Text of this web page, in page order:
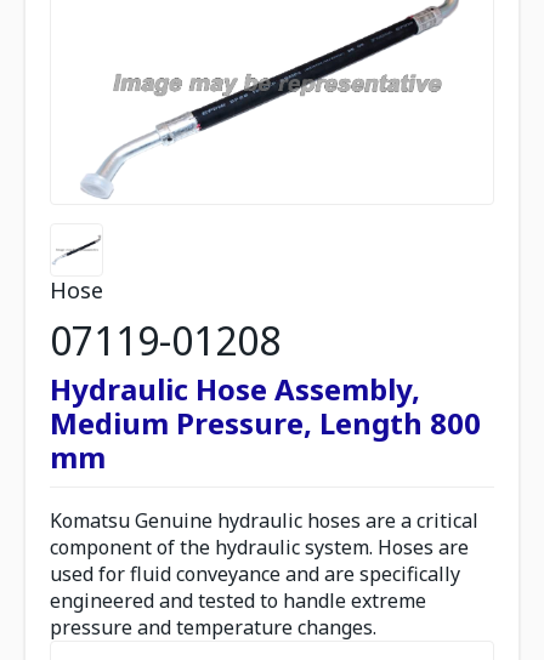
Hose
07119-01208
Hydraulic Hose Assembly,
Medium Pressure, Length 800
mm
Komatsu Genuine hydraulic hoses are a critical
component of the hydraulic system. Hoses are
used for fluid conveyance and are specifically
engineered and tested to handle extreme
pressure and temperature changes.